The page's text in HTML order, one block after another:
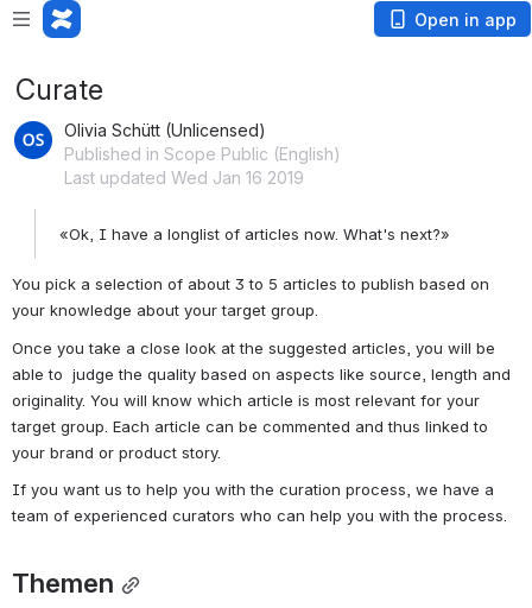
Open in app
Curate
Olivia Schütt (Unlicensed)
Published in Scope Public (English)
Last updated Wed Jan 16 2019
«Ok, I have a longlist of articles now. What's next?»
You pick a selection of about 3 to 5 articles to publish based on
your knowledge about your target group.
Once you take a close look at the suggested articles, you will be
able to  judge the quality based on aspects like source, length and
originality. You will know which article is most relevant for your
target group. Each article can be commented and thus linked to
your brand or product story.
If you want us to help you with the curation process, we have a
team of experienced curators who can help you with the process.
Themen